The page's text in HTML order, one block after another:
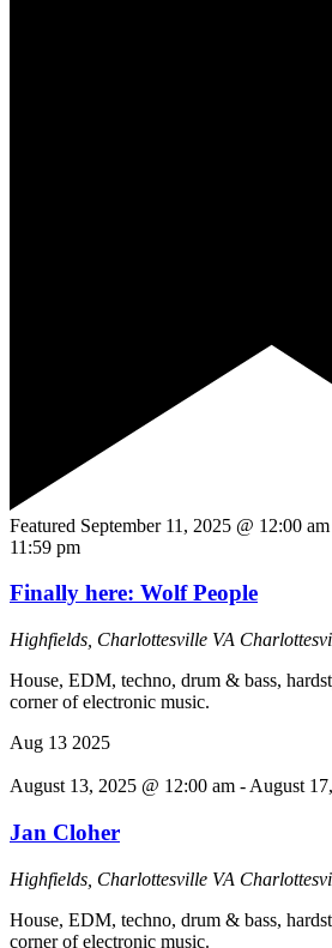
Featured September 11, 2025 @ 12:00 am
11:59 pm
Finally here: Wolf People
Highfields, Charlottesville VA
House, EDM, techno, drum & bass,
corner of electronic music.
Aug 13 2025
August 13, 2025 @ 12:00 am - August
Jan Cloher
Highfields, Charlottesville VA
House, EDM, techno, drum & bass,
corner of electronic music.